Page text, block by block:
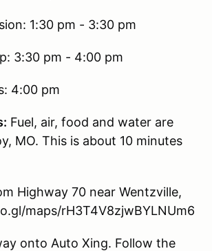
1:30 pm - 3:30 pm
3:30 pm - 4:00 pm
4:00 pm
Fuel, air, food and water are
MO. This is about 10 minutes
Highway 70 near Wentzville,
maps/rH3T4V8zjwBYLNUm6
onto Auto Xing. Follow the